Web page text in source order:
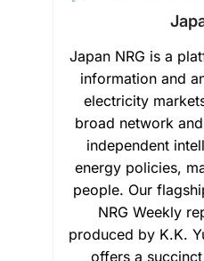
Japan NRG is a
information and
electricity
broad network
independent
energy policies,
people. Our
NRG Weekly
produced by K.K.
offers a